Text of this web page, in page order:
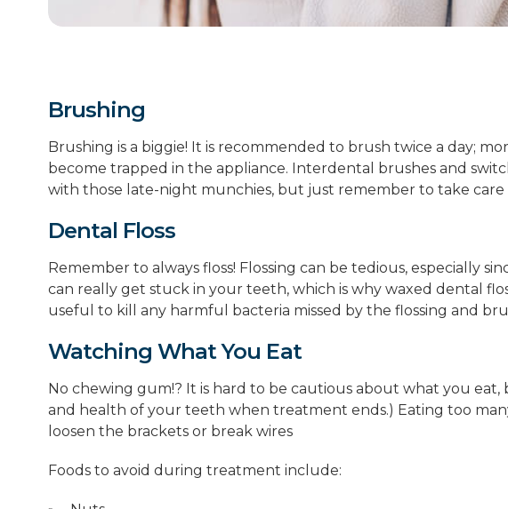
Brushing
Brushing is a biggie! It is recommended to brush twice a day;
become trapped in the appliance. Interdental brushes and
with those late-night munchies, but just remember to take care
Dental Floss
Remember to always floss! Flossing can be tedious, especially
can really get stuck in your teeth, which is why waxed dental
useful to kill any harmful bacteria missed by the flossing and
Watching What You Eat
No chewing gum!? It is hard to be cautious about what you
and health of your teeth when treatment ends.) Eating too
loosen the brackets or break wires
Foods to avoid during treatment include: